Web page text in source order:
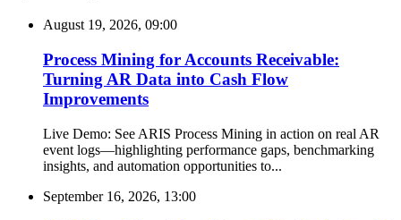
August 19, 2026, 09:00
Process Mining for Accounts Receivable:
Turning AR Data into Cash Flow
Improvements
Live Demo: See ARIS Process Mining in action on real AR
event logs—highlighting performance gaps, benchmarking
insights, and automation opportunities to...
September 16, 2026, 13:00